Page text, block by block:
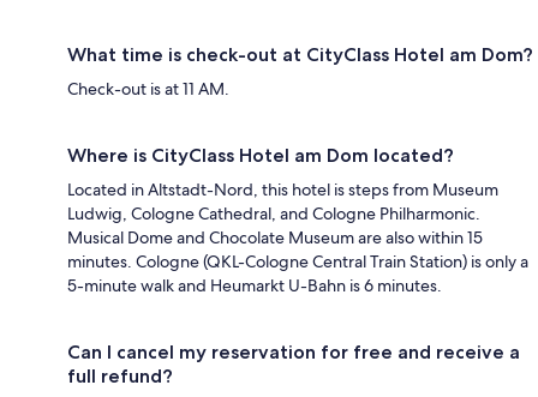
What time is check-out at CityClass Hotel am Dom?
Check-out is at 11 AM.
Where is CityClass Hotel am Dom located?
Located in Altstadt-Nord, this hotel is steps from Museum
Ludwig, Cologne Cathedral, and Cologne Philharmonic.
Musical Dome and Chocolate Museum are also within 15
minutes. Cologne (QKL-Cologne Central Train Station) is only a
5-minute walk and Heumarkt U-Bahn is 6 minutes.
Can I cancel my reservation for free and receive a
full refund?